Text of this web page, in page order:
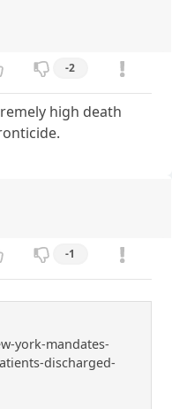
-2
high death
-1
york-mandates-
discharged-